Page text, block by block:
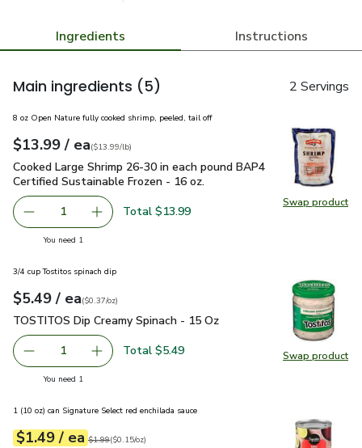
Ingredients Instructions
Main ingredients (5) 2 Servings
Swap product
Swap
8 oz Open Nature fully cooked shrimp, peeled, tail off
Your price $13.99
$13.99 / eaeach
$13.99perlb($13.99/lb)
Cooked Large Shrimp 26-30 in each pound BAP4 Certified
Cooked Large Shrimp 26-30 in each pound BAP4
Certified Sustainable Frozen - 16 oz.
Remove Cooked Large Shrimp 26-30 in each pound
1 Add one, Cooked Large Shrimp 26-30 in
Total $13.99
You need 1
Swap product
Swap
3/4 cup Tostitos spinach dip
Your price$5.49
$5.49 / eaeach
$0.37perounce
($0.37/oz)
TOSTITOS Dip Creamy Spinach - 15 Oz
TOSTITOS Dip Creamy Spinach - 15 Oz
Remove TOSTITOS Dip Creamy Spinach - 15 Oz
1 Add one, TOSTITOS Dip Creamy Spinach - 15
Total $5.49
You need 1
1 (10 oz) can Signature Select red enchilada sauce
Your price$1.49
$1.49 / eaeach
Original price$1.99
$1.99
$0.15perounce ($0.15/oz)